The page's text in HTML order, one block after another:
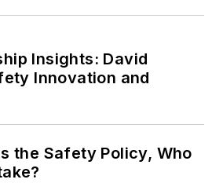
Insights: David
Innovation and
the Safety Policy, Who